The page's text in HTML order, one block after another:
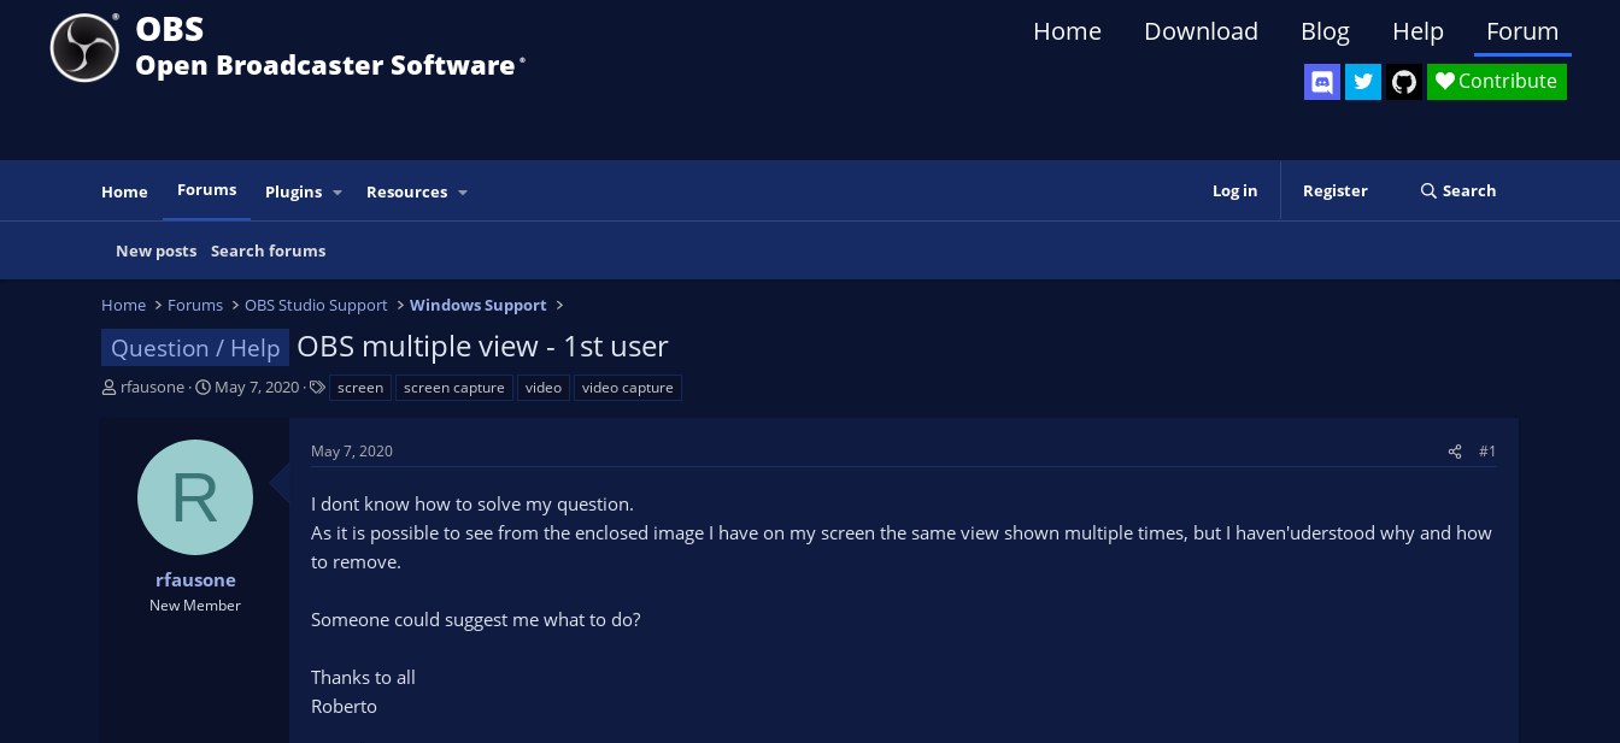
OBS
Open Broadcaster Software ®️
Contribute
Home Download Blog Help Forum
Home Forums Plugins Resources Log in Register Search
New posts Search forums
Home Forums OBS Studio Support Windows Support
Question / Help OBS multiple view - 1st user
T
rfausone
S
t
t
e
May 7, 2020
s
screen screen capture video video capture
R
rfausone
New Member
May 7, 2020 #1
I dont know how to solve my question.
As it is possible to see from the enclosed image I have on my screen the same view shown multiple times, but I haven'uderstood why and how
to remove.
Someone could suggest me what to do?
Thanks to all
Roberto